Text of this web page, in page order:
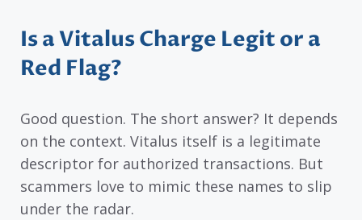
Is a Vitalus Charge Legit or a
Red Flag?
Good question. The short answer? It depends
on the context. Vitalus itself is a legitimate
descriptor for authorized transactions. But
scammers love to mimic these names to slip
under the radar.